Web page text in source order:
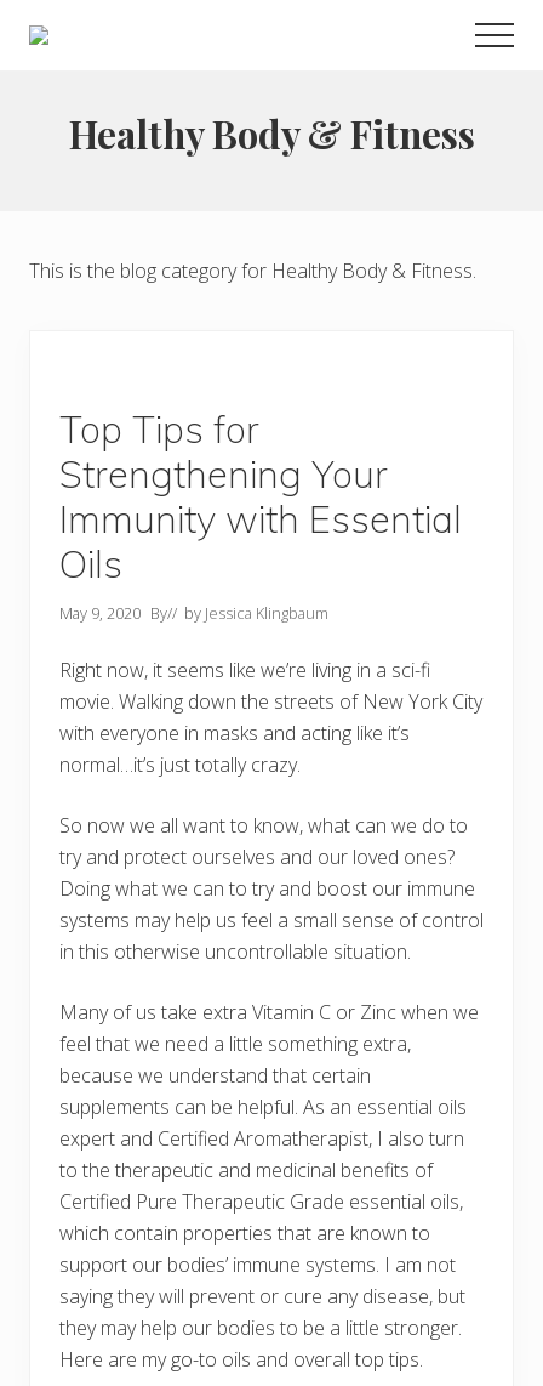
wonderful
Healthy Body & Fitness
This is the blog category for Healthy Body & Fitness.
Top Tips for
Strengthening Your
Immunity with Essential
Oils
May 9, 2020 By// by Jessica Klingbaum
Right now, it seems like we’re living in a sci-fi
movie. Walking down the streets of New York City
with everyone in masks and acting like it’s
normal…it’s just totally crazy.
So now we all want to know, what can we do to
try and protect ourselves and our loved ones?
Doing what we can to try and boost our immune
systems may help us feel a small sense of control
in this otherwise uncontrollable situation.
Many of us take extra Vitamin C or Zinc when we
feel that we need a little something extra,
because we understand that certain
supplements can be helpful. As an essential oils
expert and Certified Aromatherapist, I also turn
to the therapeutic and medicinal benefits of
Certified Pure Therapeutic Grade essential oils,
which contain properties that are known to
support our bodies’ immune systems. I am not
saying they will prevent or cure any disease, but
they may help our bodies to be a little stronger.
Here are my go-to oils and overall top tips.